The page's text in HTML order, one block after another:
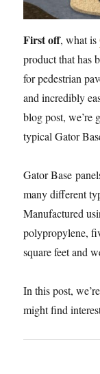
First off, what is
product that has
for pedestrian
and incredibly
blog post, we’re
typical Gator
Gator Base
many different
Manufactured
polypropylene,
square feet and
In this post,
might find